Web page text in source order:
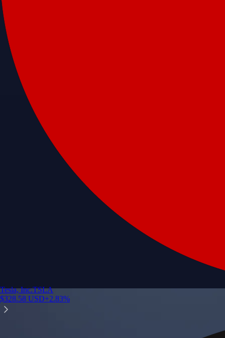
Tesla, Inc.TSLA
$328.58 USD+2.83%